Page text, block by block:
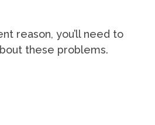
reason, you’ll need to
these problems.